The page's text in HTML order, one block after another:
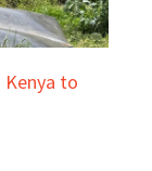
Kenya to